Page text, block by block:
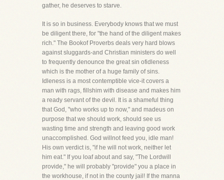
gather, he deserves to starve.
It is so in business. Everybody knows that we must
be diligent there, for "the hand of the diligent makes
rich." The Bookof Proverbs deals very hard blows
against sluggards-and Christian ministers do well
to frequently denounce the great sin ofidleness
which is the mother of a huge family of sins.
Idleness is a most contemptible vice-it covers a
man with rags, fillshim with disease and makes him
a ready servant of the devil. It is a shameful thing
that God, "who works up to now," and madeus on
purpose that we should work, should see us
wasting time and strength and leaving good work
unaccomplished. God willnot feed you, idle man!
His own verdict is, "if he will not work, neither let
him eat." If you loaf about and say, "The Lordwill
provide," he will probably "provide" you a place in
the workhouse, if not in the county jail! If the manna